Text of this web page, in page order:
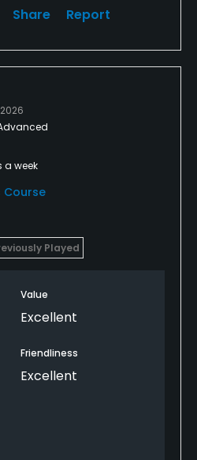
Share Report
a week
Course
Played
Value
Excellent
Friendliness
Excellent